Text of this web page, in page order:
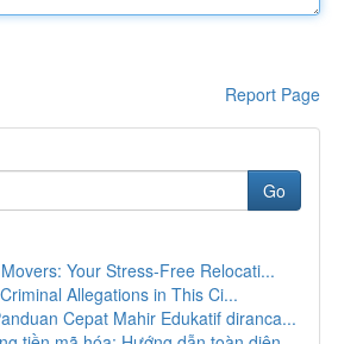
Report Page
Go
Your Stress-Free Relocati...
Allegations in This Ci...
Cepat Mahir Edukatif diranca...